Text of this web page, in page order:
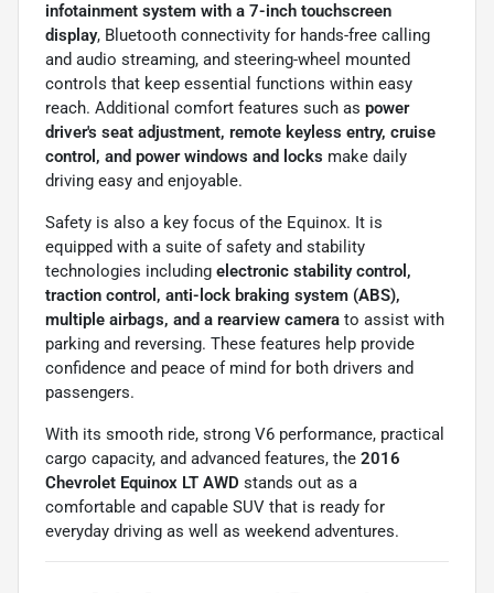
infotainment system with a 7-inch touchscreen
display, Bluetooth connectivity for hands-free calling
and audio streaming, and steering-wheel mounted
controls that keep essential functions within easy
reach. Additional comfort features such as power
driver's seat adjustment, remote keyless entry, cruise
control, and power windows and locks make daily
driving easy and enjoyable.
Safety is also a key focus of the Equinox. It is
equipped with a suite of safety and stability
technologies including electronic stability control,
traction control, anti-lock braking system (ABS),
multiple airbags, and a rearview camera to assist with
parking and reversing. These features help provide
confidence and peace of mind for both drivers and
passengers.
With its smooth ride, strong V6 performance, practical
cargo capacity, and advanced features, the 2016
Chevrolet Equinox LT AWD stands out as a
comfortable and capable SUV that is ready for
everyday driving as well as weekend adventures.